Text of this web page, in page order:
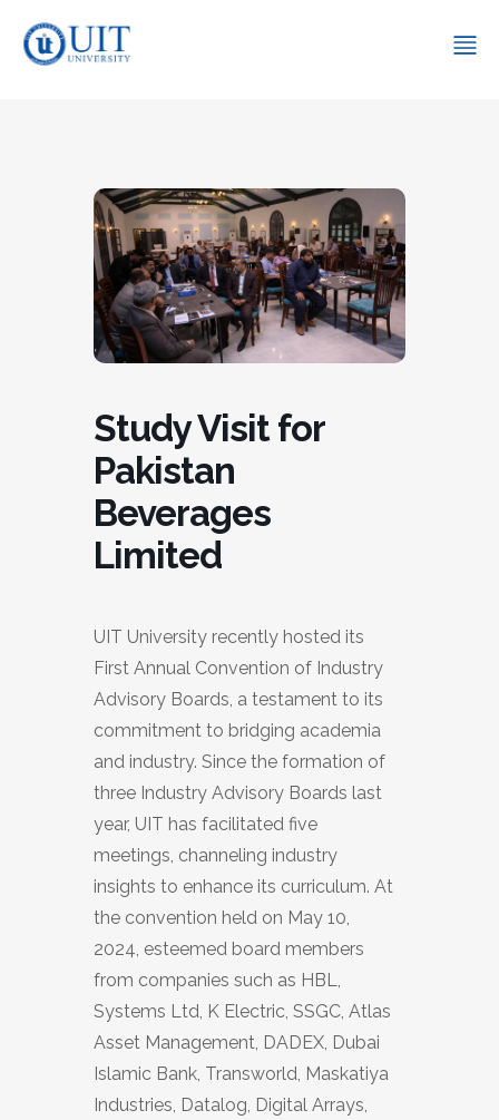
Study Visit for
Pakistan
Beverages
Limited
UIT University recently hosted its
First Annual Convention of Industry
Advisory Boards, a testament to its
commitment to bridging academia
and industry. Since the formation of
three Industry Advisory Boards last
year, UIT has facilitated five
meetings, channeling industry
insights to enhance its curriculum. At
the convention held on May 10,
2024, esteemed board members
from companies such as HBL,
Systems Ltd, K Electric, SSGC, Atlas
Asset Management, DADEX, Dubai
Islamic Bank, Transworld, Maskatiya
Industries, Datalog, Digital Arrays,